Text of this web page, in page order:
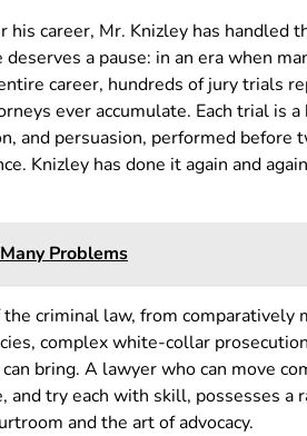
career, Mr. Knizley has handled
deserves a pause: in an era when
career, hundreds of jury trials
ever accumulate. Each trial is
and persuasion, performed before
Knizley has done it again and
Problems
criminal law, from comparatively
complex white-collar
bring. A lawyer who can move
and try each with skill, possesses a
and the art of advocacy.